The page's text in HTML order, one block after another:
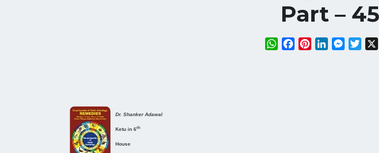
Part – 45
WhatsApp
FacebookPinterestLinkedIn
Dr. Shanker Adawal
Ketu in 6th
House